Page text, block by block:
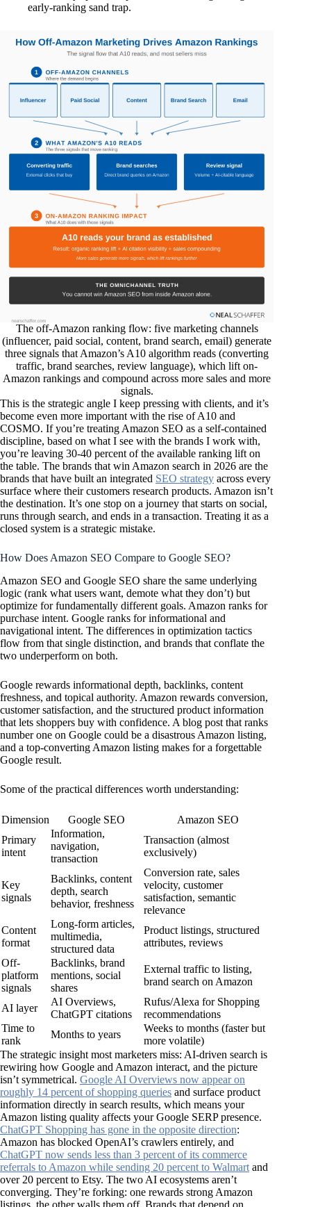
early-ranking sand trap.
The off-Amazon ranking flow: five marketing channels
(influencer, paid social, content, brand search, email) generate
three signals that Amazon’s A10 algorithm reads (converting
traffic, brand searches, review language), which lift on-
Amazon rankings and compound across more sales and more
signals.
This is the strategic angle I keep pressing with clients, and it’s
become even more important with the rise of A10 and
COSMO. If you’re treating Amazon SEO as a self-contained
discipline, based on what I see with the brands I work with,
you’re leaving 30-40 percent of the available ranking lift on
the table. The brands that win Amazon search in 2026 are the
brands that have built an integrated SEO strategy across every
surface where their customers research products. Amazon isn’t
the destination. It’s one stop on a journey that starts on social,
runs through search, and ends in a transaction. Treating it as a
closed system is a strategic mistake.
How Does Amazon SEO Compare to Google SEO?
Amazon SEO and Google SEO share the same underlying
logic (rank what users want, demote what they don’t) but
optimize for fundamentally different goals. Amazon ranks for
purchase intent. Google ranks for informational and
navigational intent. The differences in optimization tactics
flow from that single distinction, and brands that conflate the
two underperform on both.
Google rewards informational depth, backlinks, content
freshness, and topical authority. Amazon rewards conversion,
customer satisfaction, and the structured product information
that lets shoppers buy with confidence. A blog post that ranks
number one on Google could be a disastrous Amazon listing,
and a top-converting Amazon listing makes for a forgettable
Google result.
Some of the practical differences worth understanding:
Dimension Google SEO
Amazon SEO
Primary
intent
Information,
navigation,
transaction
Transaction (almost
exclusively)
Key
signals
Backlinks, content
depth, search
behavior, freshness
Conversion rate, sales
velocity, customer
satisfaction, semantic
relevance
Content
format
Long-form articles,
multimedia,
structured data
Product listings, structured
attributes, reviews
Off-
platform
signals
Backlinks, brand
mentions, social
shares
External traffic to listing,
brand search on Amazon
AI layer
AI Overviews,
ChatGPT citations
Rufus/Alexa for Shopping
recommendations
Time to
rank
Months to years
Weeks to months (faster but
more volatile)
The strategic insight most marketers miss: AI-driven search is
rewiring how Google and Amazon interact, and the picture
isn’t symmetrical. Google AI Overviews now appear on
roughly 14 percent of shopping queries and surface product
information directly in search results, which means your
Amazon listing quality affects your Google SERP presence.
ChatGPT Shopping has gone in the opposite direction:
Amazon has blocked OpenAI’s crawlers entirely, and
ChatGPT now sends less than 3 percent of its commerce
referrals to Amazon while sending 20 percent to Walmart and
over 20 percent to Etsy. The two AI ecosystems aren’t
converging. They’re forking: one rewards strong Amazon
listings, the other walls them off. Brands that depend on